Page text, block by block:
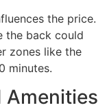
the price.
the back could
zones like the
minutes.
Amenities